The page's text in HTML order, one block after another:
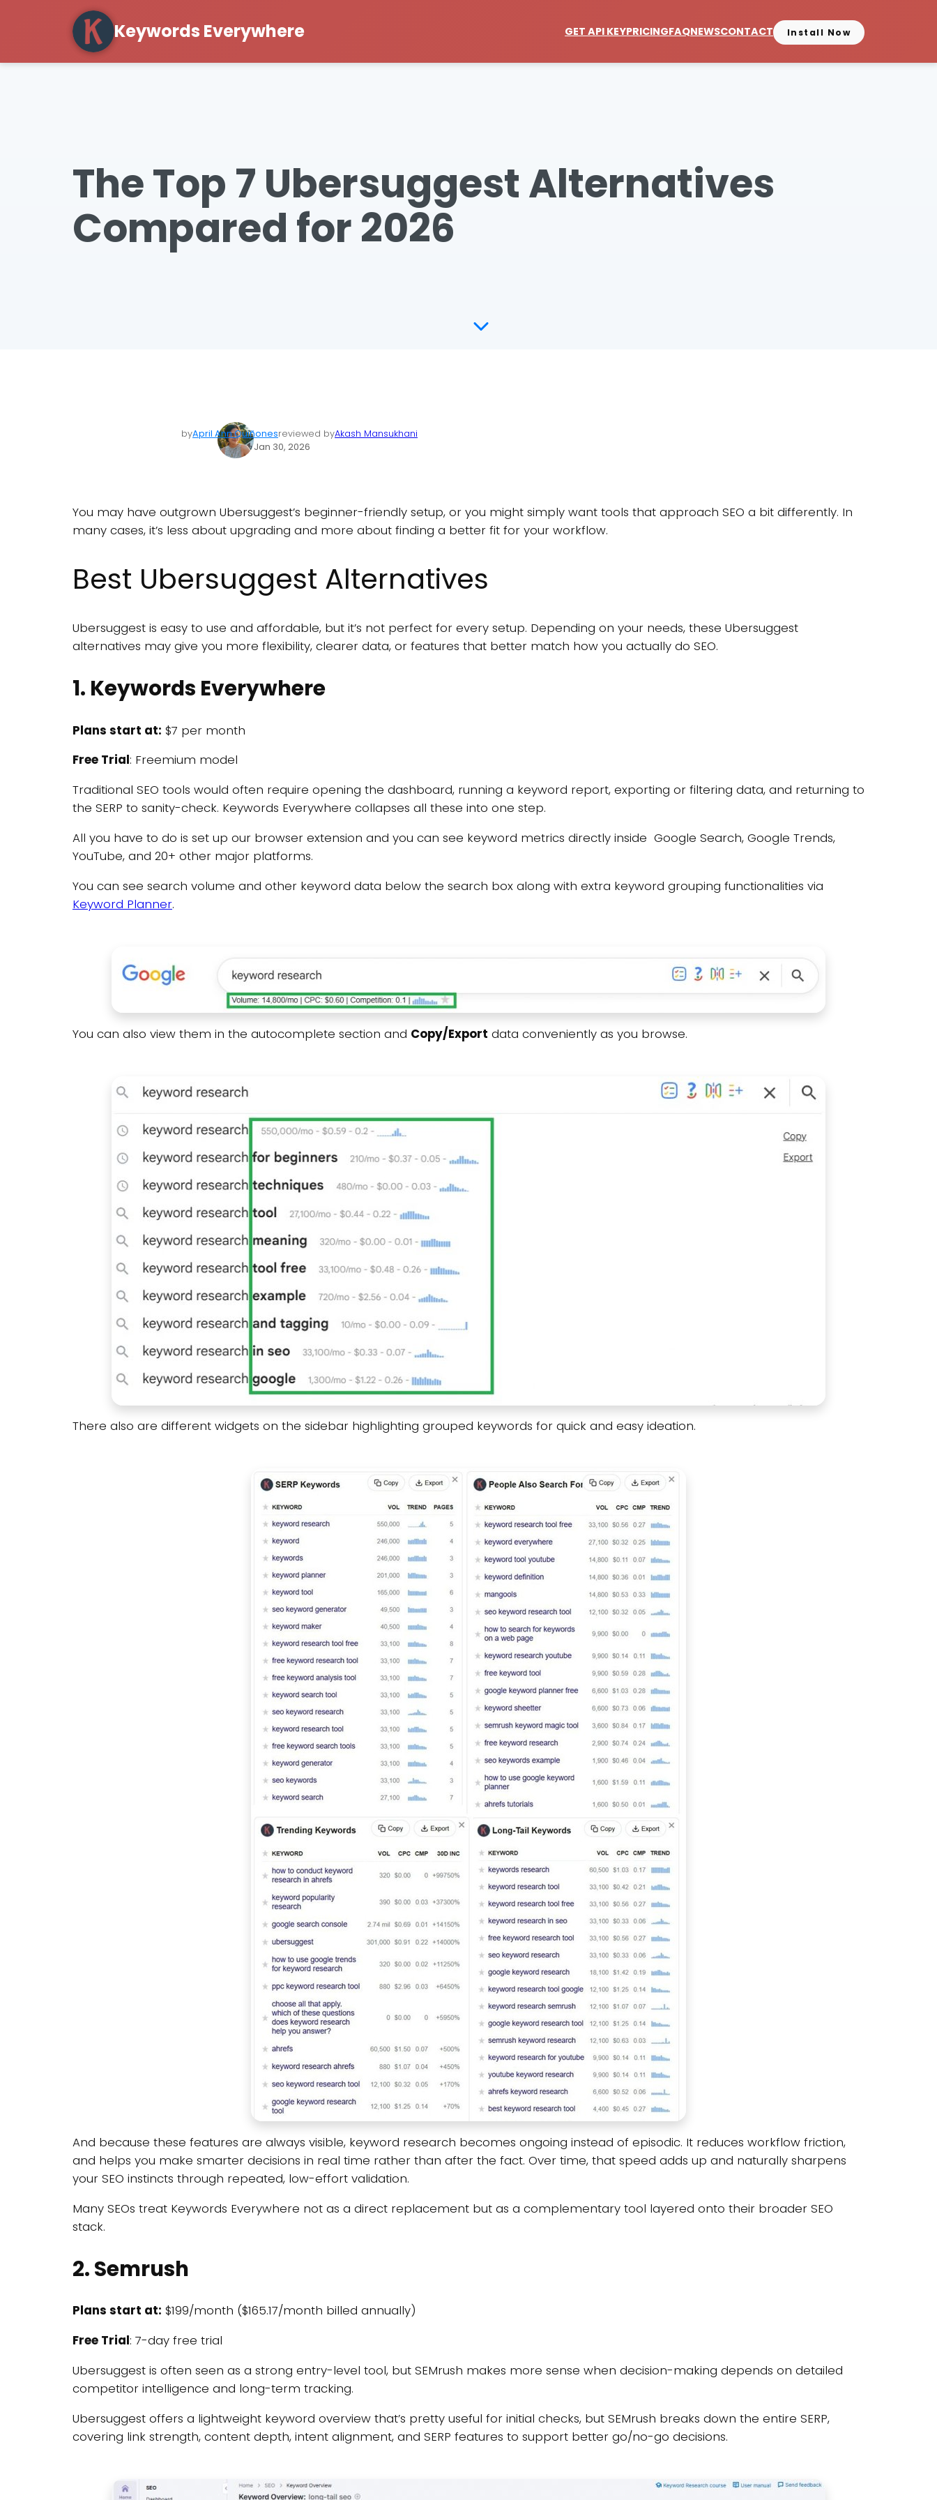
Keywords Everywhere GET API KEYPRICINGFAQNEWSCONTACT Install Now
The Top 7 Ubersuggest Alternatives
Compared for 2026
byApril Ann Quiñonesreviewed byAkash Mansukhani
Jan 30, 2026
You may have outgrown Ubersuggest’s beginner-friendly setup, or you might simply want tools that approach SEO a bit differently. In
many cases, it’s less about upgrading and more about finding a better fit for your workflow.
Best Ubersuggest Alternatives
Ubersuggest is easy to use and affordable, but it’s not perfect for every setup. Depending on your needs, these Ubersuggest
alternatives may give you more flexibility, clearer data, or features that better match how you actually do SEO.
1. Keywords Everywhere
Plans start at: $7 per month
Free Trial: Freemium model
Traditional SEO tools would often require opening the dashboard, running a keyword report, exporting or filtering data, and returning to
the SERP to sanity-check. Keywords Everywhere collapses all these into one step.
All you have to do is set up our browser extension and you can see keyword metrics directly inside Google Search, Google Trends,
YouTube, and 20+ other major platforms.
You can see search volume and other keyword data below the search box along with extra keyword grouping functionalities via
Keyword Planner.
You can also view them in the autocomplete section and Copy/Export data conveniently as you browse.
There also are different widgets on the sidebar highlighting grouped keywords for quick and easy ideation.
And because these features are always visible, keyword research becomes ongoing instead of episodic. It reduces workflow friction,
and helps you make smarter decisions in real time rather than after the fact. Over time, that speed adds up and naturally sharpens
your SEO instincts through repeated, low-effort validation.
Many SEOs treat Keywords Everywhere not as a direct replacement but as a complementary tool layered onto their broader SEO
stack.
2. Semrush
Plans start at: $199/month ($165.17/month billed annually)
Free Trial: 7-day free trial
Ubersuggest is often seen as a strong entry-level tool, but SEMrush makes more sense when decision-making depends on detailed
competitor intelligence and long-term tracking.
Ubersuggest offers a lightweight keyword overview that’s pretty useful for initial checks, but SEMrush breaks down the entire SERP,
covering link strength, content depth, intent alignment, and SERP features to support better go/no-go decisions.